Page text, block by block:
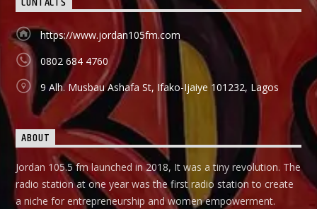
holds in English language on Mondays-Wednesdays. Ònà
Àbayo: It is the Yoruba version of the Financial Solution
Show and it holds on Thursdays and Fridays, also from
9:00am-9:30am.
https://www.jordan105fm.com
0802 684 4760
9 Alh. Musbau Ashafa St, Ifako-Ijaiye 101232, Lagos
ABOUT
Jordan 105.5 fm launched in 2018, It was a tiny revolution. The
radio station at one year was the first radio station to create
a niche for entrepreneurship and women empowerment.